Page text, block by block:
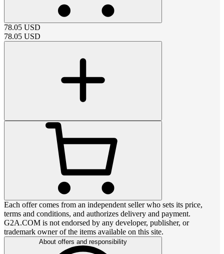
78.05 USD
78.05 USD
Each offer comes from an independent seller who sets its price,
terms and conditions, and authorizes delivery and payment.
G2A.COM is not endorsed by any developer, publisher, or
trademark owner of the items available on this site.
About offers and responsibility